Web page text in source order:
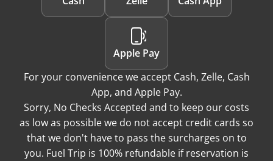
Apple Pay
For your convenience we accept Cash, Zelle, Cash
App, and Apple Pay.
Sorry, No Checks Accepted and to keep our costs
as low as possible we do not accept credit cards so
that we don't have to pass the surcharges on to
you. Fuel Trip is 100% refundable if reservation is